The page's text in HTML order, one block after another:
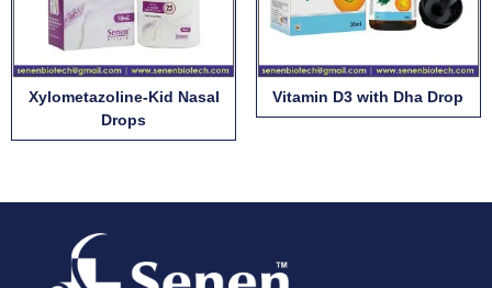
Xylometazoline-Kid Nasal
Drops
Vitamin D3 with Dha Drop